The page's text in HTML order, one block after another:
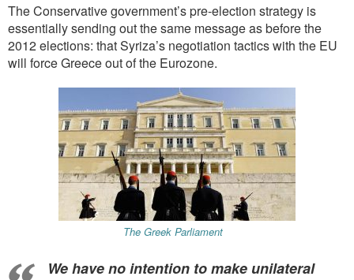
The Conservative government’s pre-election strategy is
essentially sending out the same message as before the
2012 elections: that Syriza’s negotiation tactics with the EU
will force Greece out of the Eurozone.
The Greek Parliament
We have no intention to make unilateral